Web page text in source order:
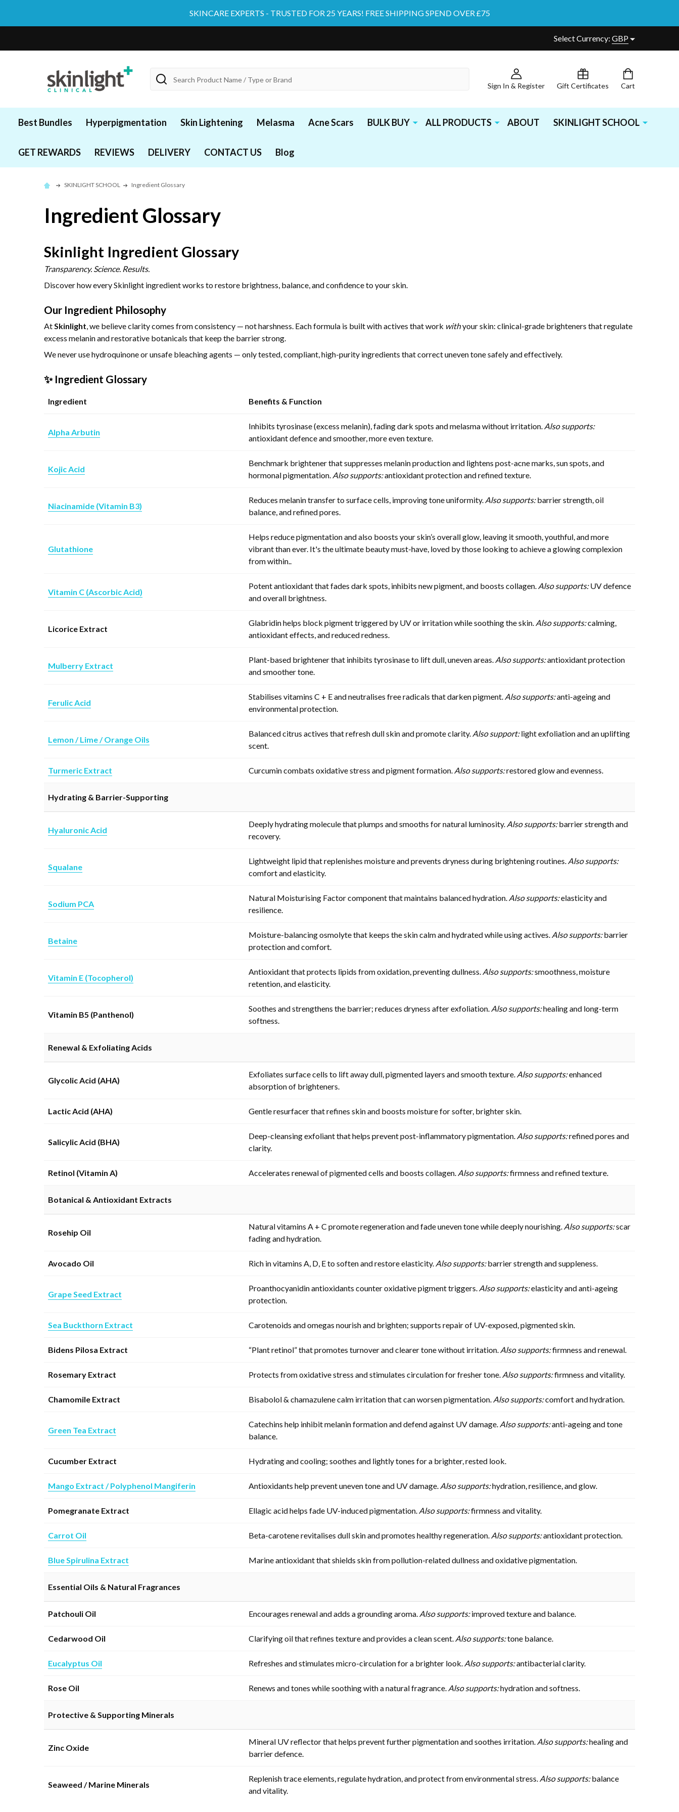
SKINCARE EXPERTS - TRUSTED FOR 25 YEARS! FREE SHIPPING SPEND OVER £75
Select Currency: GBP
Sign In & Register Gift Certificates Cart
Search
Best Bundles Hyperpigmentation Skin Lightening Melasma Acne Scars BULK BUY ALL PRODUCTS ABOUT SKINLIGHT SCHOOL
GET REWARDS REVIEWS DELIVERY CONTACT US Blog
SKINLIGHT SCHOOL Ingredient Glossary
Ingredient Glossary
Skinlight Ingredient Glossary
Transparency. Science. Results.
Discover how every Skinlight ingredient works to restore brightness, balance, and confidence to your skin.
Our Ingredient Philosophy
AtSkinlight, we believe clarity comes from consistency — not harshness. Each formula is built with actives that work withyour skin: clinical-grade brighteners that regulate
excess melanin and restorative botanicals that keep the barrier strong.
We never use hydroquinone or unsafe bleaching agents — only tested, compliant, high-purity ingredients that correct uneven tone safely and effectively.
✨ Ingredient Glossary
Ingredient Benefits & Function
Alpha Arbutin
Inhibits tyrosinase (excess melanin), fading dark spots and melasma without irritation. Also supports:
antioxidant defence and smoother, more even texture.
Kojic Acid
Benchmark brightener that suppresses melanin production and lightens post-acne marks, sun spots, and
hormonal pigmentation. Also supports:antioxidant protection and refined texture.
Niacinamide (Vitamin B3)
Reduces melanin transfer to surface cells, improving tone uniformity. Also supports:barrier strength, oil
balance, and refined pores.
Glutathione
Helps reduce pigmentation and also boosts your skin’s overall glow, leaving it smooth, youthful, and more
vibrant than ever. It's the ultimate beauty must-have, loved by those looking to achieve a glowing complexion
from within..
Vitamin C (Ascorbic Acid)
Potent antioxidant that fades dark spots, inhibits new pigment, and boosts collagen. Also supports:UV defence
and overall brightness.
Licorice Extract
Glabridin helps block pigment triggered by UV or irritation while soothing the skin. Also supports:calming,
antioxidant effects, and reduced redness.
Mulberry Extract
Plant-based brightener that inhibits tyrosinase to lift dull, uneven areas. Also supports:antioxidant protection
and smoother tone.
Ferulic Acid
Stabilises vitamins C + E and neutralises free radicals that darken pigment. Also supports:anti-ageing and
environmental protection.
Lemon / Lime / Orange Oils
Balanced citrus actives that refresh dull skin and promote clarity. Also support:light exfoliation and an uplifting
scent.
Turmeric Extract Curcumin combats oxidative stress and pigment formation. Also supports:restored glow and evenness.
Hydrating & Barrier-Supporting
Hyaluronic Acid
Deeply hydrating molecule that plumps and smooths for natural luminosity. Also supports:barrier strength and
recovery.
Squalane
Lightweight lipid that replenishes moisture and prevents dryness during brightening routines. Also supports:
comfort and elasticity.
Sodium PCA
Natural Moisturising Factor component that maintains balanced hydration. Also supports:elasticity and
resilience.
Betaine
Moisture-balancing osmolyte that keeps the skin calm and hydrated while using actives. Also supports:barrier
protection and comfort.
Vitamin E (Tocopherol)
Antioxidant that protects lipids from oxidation, preventing dullness. Also supports:smoothness, moisture
retention, and elasticity.
Vitamin B5 (Panthenol)
Soothes and strengthens the barrier; reduces dryness after exfoliation. Also supports:healing and long-term
softness.
Renewal & Exfoliating Acids
Glycolic Acid (AHA)
Exfoliates surface cells to lift away dull, pigmented layers and smooth texture. Also supports:enhanced
absorption of brighteners.
Lactic Acid (AHA) Gentle resurfacer that refines skin and boosts moisture for softer, brighter skin.
Salicylic Acid (BHA)
Deep-cleansing exfoliant that helps prevent post-inflammatory pigmentation. Also supports:refined pores and
clarity.
Retinol (Vitamin A) Accelerates renewal of pigmented cells and boosts collagen. Also supports:firmness and refined texture.
Botanical & Antioxidant Extracts
Rosehip Oil
Natural vitamins A + C promote regeneration and fade uneven tone while deeply nourishing. Also supports:scar
fading and hydration.
Avocado Oil Rich in vitamins A, D, E to soften and restore elasticity. Also supports:barrier strength and suppleness.
Grape Seed Extract
Proanthocyanidin antioxidants counter oxidative pigment triggers. Also supports:elasticity and anti-ageing
protection.
Sea Buckthorn Extract Carotenoids and omegas nourish and brighten; supports repair of UV-exposed, pigmented skin.
Bidens Pilosa Extract “Plant retinol” that promotes turnover and clearer tone without irritation. Also supports:firmness and renewal.
Rosemary Extract Protects from oxidative stress and stimulates circulation for fresher tone. Also supports:firmness and vitality.
Chamomile Extract Bisabolol & chamazulene calm irritation that can worsen pigmentation. Also supports:comfort and hydration.
Green Tea Extract
Catechins help inhibit melanin formation and defend against UV damage. Also supports:anti-ageing and tone
balance.
Cucumber Extract Hydrating and cooling; soothes and lightly tones for a brighter, rested look.
Mango Extract / Polyphenol Mangiferin Antioxidants help prevent uneven tone and UV damage. Also supports:hydration, resilience, and glow.
Pomegranate Extract Ellagic acid helps fade UV-induced pigmentation. Also supports:firmness and vitality.
Carrot Oil Beta-carotene revitalises dull skin and promotes healthy regeneration. Also supports:antioxidant protection.
Blue Spirulina Extract Marine antioxidant that shields skin from pollution-related dullness and oxidative pigmentation.
Essential Oils & Natural Fragrances
Patchouli Oil Encourages renewal and adds a grounding aroma. Also supports:improved texture and balance.
Cedarwood Oil Clarifying oil that refines texture and provides a clean scent. Also supports:tone balance.
Eucalyptus Oil Refreshes and stimulates micro-circulation for a brighter look. Also supports:antibacterial clarity.
Rose Oil Renews and tones while soothing with a natural fragrance. Also supports:hydration and softness.
Protective & Supporting Minerals
Zinc Oxide
Mineral UV reflector that helps prevent further pigmentation and soothes irritation. Also supports:healing and
barrier defence.
Seaweed / Marine Minerals
Replenish trace elements, regulate hydration, and protect from environmental stress. Also supports:balance
and vitality.